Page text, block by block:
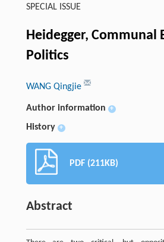
SPECIAL ISSUE
Heidegger, Communal
Politics
WANG Qingjie
Author information +
History +
PDF (211KB)
Abstract